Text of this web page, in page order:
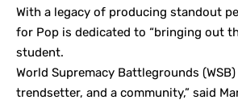
With a legacy of producing standout
for Pop is dedicated to “bringing out
student.
World Supremacy Battlegrounds
trendsetter, and a community,” said